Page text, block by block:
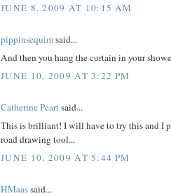
JUNE 8, 2009 AT 10:15 AM
pippinsequimsaid...
And then you hang the curtain in your
JUNE 10, 2009 AT 3:22 PM
Catherine Peartsaid...
This is brilliant! I will have to try this and I
road drawing tool...
JUNE 10, 2009 AT 5:44 PM
HMaassaid...